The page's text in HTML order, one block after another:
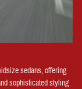
sedans, offering
sophisticated styling